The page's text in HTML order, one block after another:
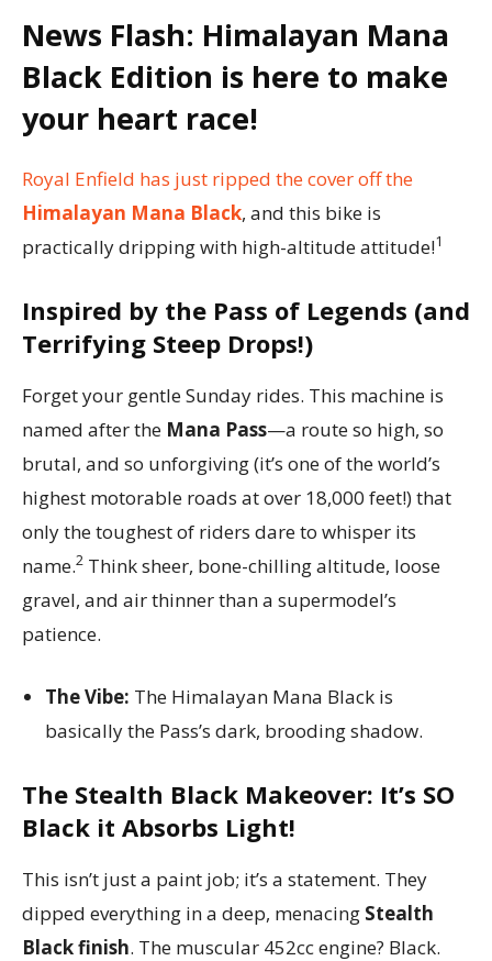
News Flash: Himalayan Mana
Black Edition is here to make
your heart race!
Royal Enfield has just ripped the cover off the
Himalayan Mana Black, and this bike is
practically dripping with high-altitude attitude!1
Inspired by the Pass of Legends (and
Terrifying Steep Drops!)
Forget your gentle Sunday rides. This machine is
named after the Mana Pass—a route so high, so
brutal, and so unforgiving (it’s one of the world’s
highest motorable roads at over 18,000 feet!) that
only the toughest of riders dare to whisper its
name.2 Think sheer, bone-chilling altitude, loose
gravel, and air thinner than a supermodel’s
patience.
The Vibe: The Himalayan Mana Black is
basically the Pass’s dark, brooding shadow.
The Stealth Black Makeover: It’s SO
Black it Absorbs Light!
This isn’t just a paint job; it’s a statement. They
dipped everything in a deep, menacing Stealth
Black finish. The muscular 452cc engine? Black.